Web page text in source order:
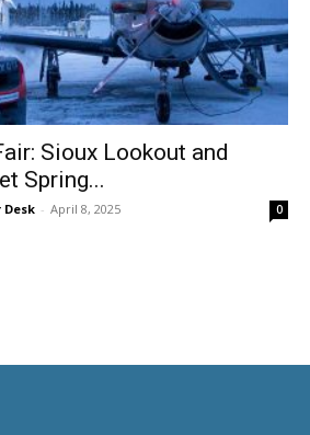
Sioux Lookout and
Spring...
Desk - April 8, 2025 0